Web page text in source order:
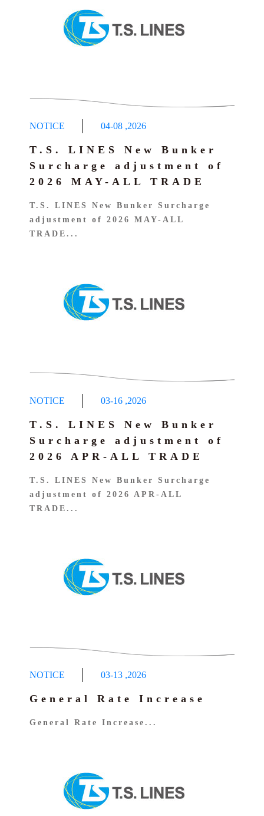
NOTICE 04-08 ,2026
T.S. LINES New Bunker
Surcharge adjustment of
2026 MAY-ALL TRADE
T.S. LINES New Bunker Surcharge
adjustment of 2026 MAY-ALL
TRADE...
NOTICE 03-16 ,2026
T.S. LINES New Bunker
Surcharge adjustment of
2026 APR-ALL TRADE
T.S. LINES New Bunker Surcharge
adjustment of 2026 APR-ALL
TRADE...
NOTICE 03-13 ,2026
General Rate Increase
General Rate Increase...